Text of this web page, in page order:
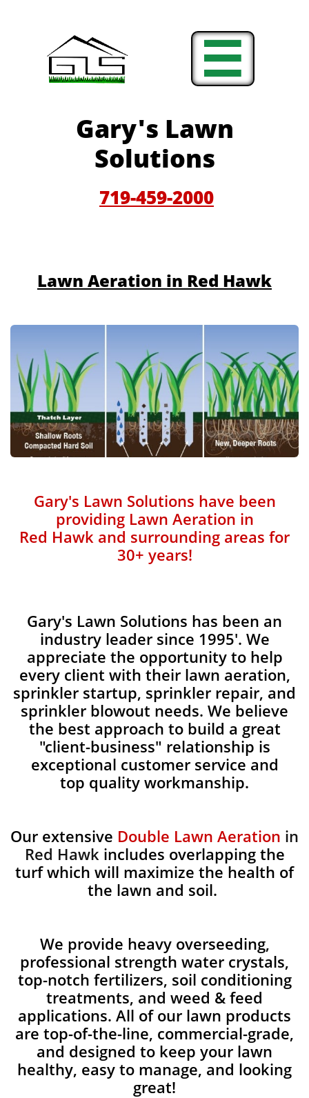

Gary's Lawn
Solutions
719-459-2000
​​Lawn Aeration in Red Hawk
Gary's Lawn Solutions have been
providing Lawn Aeration in
Red Hawk and surrounding areas for
30+ years!
Gary's Lawn Solutions has been an
industry leader since 1995'. We
appreciate the opportunity to help
every client with their lawn aeration,
sprinkler startup, sprinkler repair, and
sprinkler blowout needs. We believe
the best approach to build a great
"client-business" relationship is
exceptional customer service and
top quality workmanship.
Our extensive Double Lawn Aeration in
Red Hawkincludes overlapping the
turf which will maximize the health of
the lawn and soil.
We provide heavy overseeding,
professional strength water crystals,
top-notch fertilizers, soil conditioning
treatments, and weed & feed
applications. All of our lawn products
are top-of-the-line, commercial-grade,
and designed to keep your lawn
healthy, easy to manage, and looking
great!